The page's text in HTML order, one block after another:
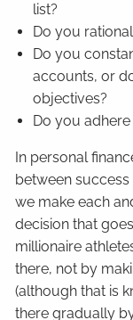
list?
Do you
Do you
accounts, or
objectives?
Do you
In personal
between
we make each
decision that
millionaire
there, not by
(although that is
there gradually